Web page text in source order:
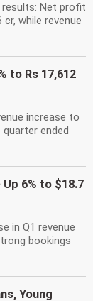
results: Net profit
cr, while revenue
to Rs 17,612
increase to
ended
6% to $18.7
in Q1 revenue
bookings
Young